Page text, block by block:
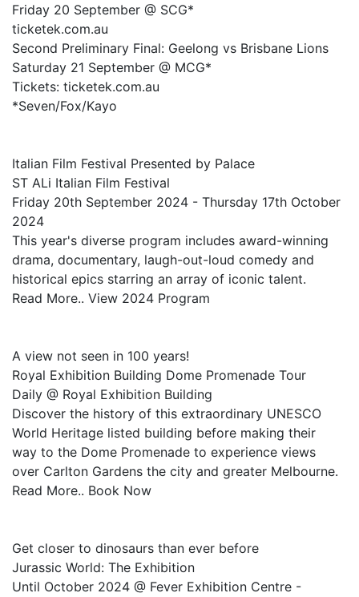
Friday 20 September @ SCG*
ticketek.com.au
Second Preliminary Final: Geelong vs Brisbane Lions
Saturday 21 September @ MCG*
Tickets: ticketek.com.au
*Seven/Fox/Kayo
Italian Film Festival Presented by Palace
ST ALi Italian Film Festival
Friday 20th September 2024 - Thursday 17th October
2024
This year's diverse program includes award-winning
drama, documentary, laugh-out-loud comedy and
historical epics starring an array of iconic talent.
Read More.. View 2024 Program
A view not seen in 100 years!
Royal Exhibition Building Dome Promenade Tour
Daily @ Royal Exhibition Building
Discover the history of this extraordinary UNESCO
World Heritage listed building before making their
way to the Dome Promenade to experience views
over Carlton Gardens the city and greater Melbourne.
Read More.. Book Now
Get closer to dinosaurs than ever before
Jurassic World: The Exhibition
Until October 2024 @ Fever Exhibition Centre -